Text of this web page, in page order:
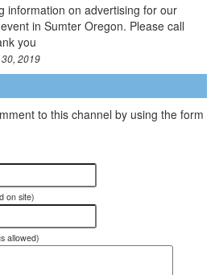
information on advertising for our
in Sumter Oregon. Please call
you
2019
to this channel by using the form
on site)
allowed)